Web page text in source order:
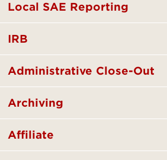
Local SAE Reporting
IRB
Administrative Close-Out
Archiving
Affiliate